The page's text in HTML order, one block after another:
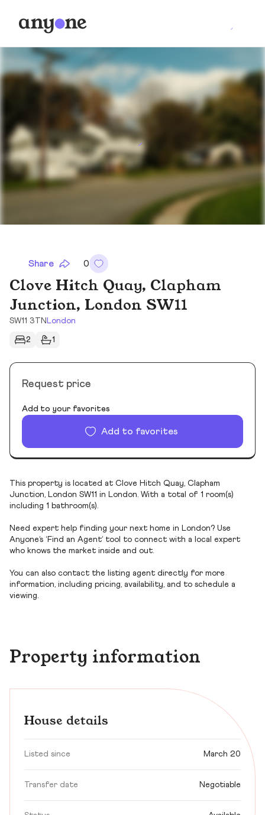
Share 0
Clove Hitch Quay, Clapham
Junction, London SW11
SW11 3TN London
2 1
Request price
Add to your favorites
Add to favorites
This property is located at Clove Hitch Quay, Clapham
Junction, London SW11 in London. With a total of 1 room(s)
including 1 bathroom(s).
Need expert help finding your next home in London? Use
Anyone’s ‘Find an Agent’ tool to connect with a local expert
who knows the market inside and out.
You can also contact the listing agent directly for more
information, including pricing, availability, and to schedule a
viewing.
Property information
House details
Listed since March 20
Transfer date Negotiable